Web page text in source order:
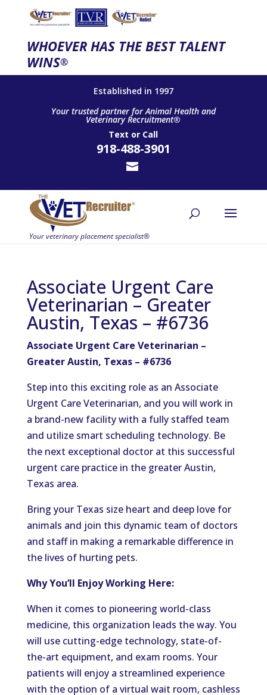
WHOEVER HAS THE BEST TALENT
WINS®
Established in 1997
Your trusted partner for Animal Health and
Veterinary Recruitment®
Text or Call
918-488-3901
Associate Urgent Care
Veterinarian – Greater
Austin, Texas – #6736
Associate Urgent Care Veterinarian –
Greater Austin, Texas – #6736
Step into this exciting role as an Associate
Urgent Care Veterinarian, and you will work in
a brand-new facility with a fully staffed team
and utilize smart scheduling technology. Be
the next exceptional doctor at this successful
urgent care practice in the greater Austin,
Texas area.
Bring your Texas size heart and deep love for
animals and join this dynamic team of doctors
and staff in making a remarkable difference in
the lives of hurting pets.
Why You’ll Enjoy Working Here:
When it comes to pioneering world-class
medicine, this organization leads the way. You
will use cutting-edge technology, state-of-
the-art equipment, and exam rooms. Your
patients will enjoy a streamlined experience
with the option of a virtual wait room, cashless